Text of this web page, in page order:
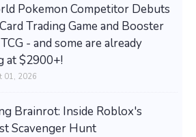
Pokemon Competitor Debuts
Trading Game and Booster
- and some are already
at $2900+!
01, 2026
Brainrot: Inside Roblox's
Scavenger Hunt